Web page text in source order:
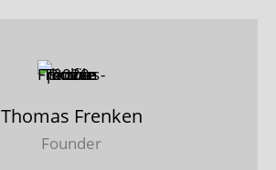
Thomas Frenken
Founder